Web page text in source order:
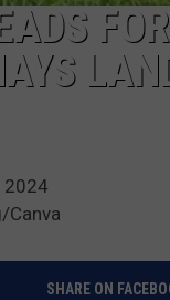
2024
Canva
SHARE ON